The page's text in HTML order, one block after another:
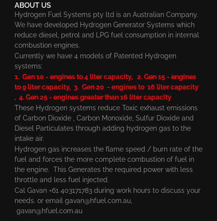
ABOUT US
Hydrogen Fuel Systems pty ltd is an Australian Company.
We have developed Hydrogen Generator Systems which
reduce diesel, petrol and LPG fuel consumption in internal
combustion engines.
Currently we have 4 models of Patented Hydrogen
systems:
1. Gen 10 - engines to 4 liter capacity, 2. Gen 15 - engines
to 9 liter capacity, 3. Gen 20 - engines to 16 liter capacity
, 4. Gen 25 - engines greater than 16 liter capacity
These Hydrogen systems reduce Toxic exhaust emissions
of Carbon Dioxide , Carbon Monoxide, Sulfur Dioxide and
Diesel Particulates through adding hydrogen gas to the
intake air.
Hydrogen gas increases the flame speed / burn rate of the
fuel and forces the more complete combustion of fuel in
the engine. This Generates the required power with less
throttle and less fuel injected.
Cal Gavan +61 403171783 during work hours to discuss your
needs. or email gavan@hfuel.com.au
gavan@hfuel.com.au